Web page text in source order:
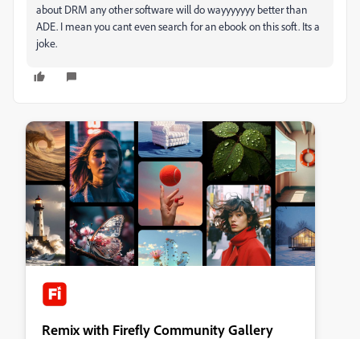
about DRM any other software will do wayyyyyyy better than
ADE. I mean you cant even search for an ebook on this soft. Its a
joke.
Remix with Firefly Community Gallery